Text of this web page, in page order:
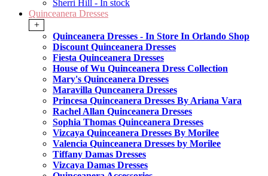
Sherri Hill - In stock
Quinceanera Dresses
+
Quinceanera Dresses - In Store In Orlando Shop
Discount Quinceanera Dresses
Fiesta Quinceanera Dresses
House of Wu Quinceanera Dress Collection
Mary's Quinceanera Dresses
Maravilla Qunceanera Dresses
Princesa Quinceanera Dresses By Ariana Vara
Rachel Allan Quinceanera Dresses
Sophia Thomas Quinceanera Dresses
Vizcaya Quinceanera Dresses By Morilee
Valencia Quinceanera Dresses by Morilee
Tiffany Damas Dresses
Vizcaya Damas Dresses